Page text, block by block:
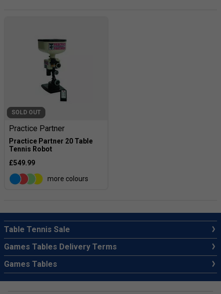
SOLD OUT
Practice Partner
Practice Partner 20 Table
Tennis Robot
£549.99
more colours
Table Tennis Sale
Games Tables Delivery Terms
Games Tables